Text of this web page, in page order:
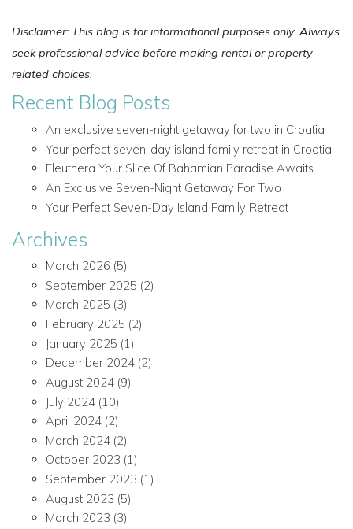
Disclaimer: This blog is for informational purposes only. Always
seek professional advice before making rental or property-
related choices.
Recent Blog Posts
An exclusive seven-night getaway for two in Croatia
Your perfect seven-day island family retreat in Croatia
Eleuthera Your Slice Of Bahamian Paradise Awaits !
An Exclusive Seven-Night Getaway For Two
Your Perfect Seven-Day Island Family Retreat
Archives
March 2026 (5)
September 2025 (2)
March 2025 (3)
February 2025 (2)
January 2025 (1)
December 2024(2)
August 2024(9)
July 2024(10)
April 2024(2)
March 2024(2)
October 2023 (1)
September 2023 (1)
August 2023 (5)
March 2023 (3)